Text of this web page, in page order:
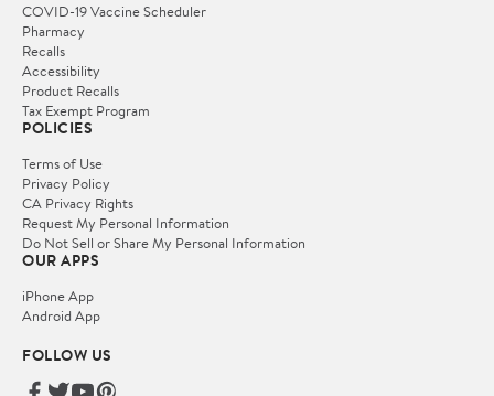
COVID-19 Vaccine Scheduler
Pharmacy
Recalls
Accessibility
Product Recalls
Tax Exempt Program
POLICIES
Terms of Use
Privacy Policy
CA Privacy Rights
Request My Personal Information
Do Not Sell or Share My Personal Information
OUR APPS
iPhone App
Android App
FOLLOW US